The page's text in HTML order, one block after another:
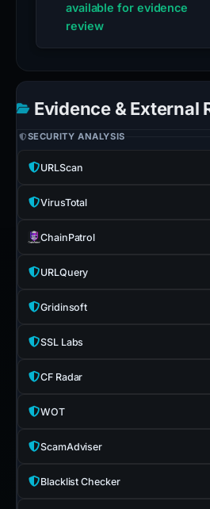
available for evidence
review
Evidence & External
SECURITY ANALYSIS
URLScan
VirusTotal
ChainPatrol
URLQuery
Gridinsoft
SSL Labs
CF Radar
WOT
ScamAdviser
Blacklist Checker